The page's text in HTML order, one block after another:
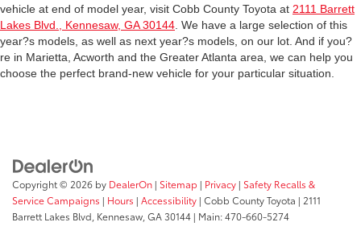
vehicle at end of model year, visit Cobb County Toyota at 2111 Barrett
Lakes Blvd., Kennesaw, GA 30144 . We have a large selection of this
year?s models, as well as next year?s models, on our lot. And if you?
re in Marietta, Acworth and the Greater Atlanta area, we can help you
choose the perfect brand-new vehicle for your particular situation.
Copyright © 2026 by DealerOn | Sitemap | Privacy | Safety Recalls &
Service Campaigns | Hours | Accessibility | Cobb County Toyota | 2111
Barrett Lakes Blvd, Kennesaw,GA30144 | Main:470-660-5274